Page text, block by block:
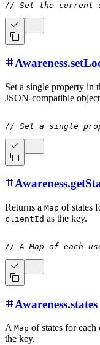
// Set the current
Set a single property in
JSON-compatible
// Set a single
Returns a Map of states
clientId as the key.
// A Map of each
Awareness.states
A Map of states for each
the key.